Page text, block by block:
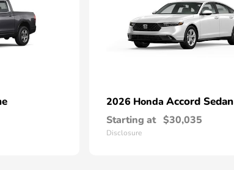
2026 Honda Accord Sedan
Starting at $30,035
Disclosure